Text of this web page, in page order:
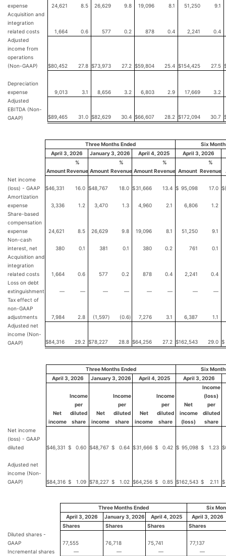
expense 24,621 8.5 26,629 9.8 19,096 8.1 51,250
9.1
Acquisition and
integration
related costs
1,664 0.6 577 0.2 878 0.4 2,241
0.4
Adjusted
income from
operations
(Non-GAAP)
$80,452 27.8 $73,973 27.2 $59,804 25.4 $154,425 27.5
Depreciation
expense
9,013 3.1 8,656 3.2 6,803 2.9 17,669
3.2
Adjusted
EBITDA (Non-
GAAP)
$89,465 31.0 $82,629 30.4 $66,607 28.2 $172,094 30.7
Three Months Ended
Six
April 3, 2026
January 3, 2026 April 4, 2025 April 3, 2026
Amount
%
Revenue Amount
%
Revenue Amount
%
Revenue Amount
%
Revenue
Net income
(loss) - GAAP
$46,331 16.0 $48,767 18.0 $31,666 13.4 $ 95,098 17.0 $
Amortization
expense
3,336 1.2 3,470 1.3 4,960 2.1 6,806
1.2
Share-based
compensation
expense
24,621 8.5 26,629 9.8 19,096 8.1 51,250
9.1
Non-cash
interest, net
380 0.1 381 0.1 380 0.2 761
0.1
Acquisition and
integration
related costs
1,664 0.6 577 0.2 878 0.4 2,241
0.4
Loss on debt
extinguishment
— — — — — — —
—
Tax effect of
non-GAAP
adjustments
7,984 2.8 (1,597) (0.6) 7,276 3.1 6,387
1.1
Adjusted net
income (Non-
GAAP)
$84,316 29.2 $78,227 28.8 $64,256 27.2 $162,543 29.0 $
Three Months Ended
Six
April 3, 2026
January 3, 2026 April 4, 2025 April 3, 2026
Net
income
Income
per
diluted
share
Net
income
Income
per
diluted
share
Net
income
Income
per
diluted
share
Net
income
(loss)
Income
(loss)
per
diluted
share
Net income
(loss) - GAAP
diluted
$46,331 $ 0.60 $48,767 $ 0.64 $31,666 $ 0.42 $ 95,098 $ 1.23 $
Adjusted net
income (Non-
GAAP)
$84,316 $ 1.09 $78,227 $ 1.02 $64,256 $ 0.85 $162,543 $ 2.11 $
Three Months Ended
Six
April 3, 2026
January 3, 2026 April 4, 2025
April 3, 2026
Shares
Shares Shares
Shares
Diluted shares -
GAAP
77,555 76,718 75,741
77,137
Incremental shares
— — —
—